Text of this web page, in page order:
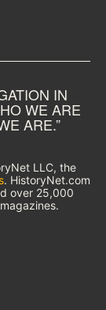
IN
WE ARE
ARE.”
LLC, the
. HistoryNet.com
over 25,000